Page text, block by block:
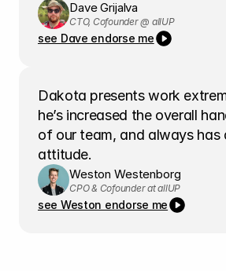
Dave Grijalva
CTO, Cofounder @ allUP
see Dave endorse me
Dakota presents work
he’s increased the overall
of our team, and always has
attitude.
Weston Westenborg
CPO & Cofounder at allUP
see Weston endorse me